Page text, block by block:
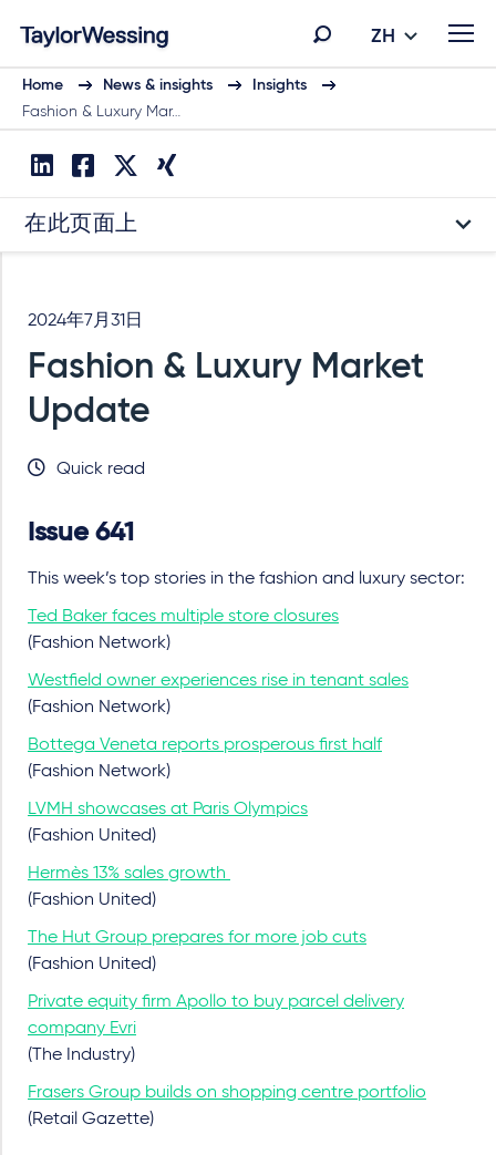
ZH
Home News & insights
Insights
Fashion & Luxury Mar…
在此页面上
2024年7月31日
Fashion & Luxury Market
Update
Quick read
Issue 641
This week’s top stories in the fashion and luxury sector:
Ted Baker faces multiple store closures
(Fashion Network)
Westfield owner experiences rise in tenant sales
(Fashion Network)
Bottega Veneta reports prosperous first half
(Fashion Network)
LVMH showcases at Paris Olympics
(Fashion United)
Hermès 13% sales growth
(Fashion United)
The Hut Group prepares for more job cuts
(Fashion United)
Private equity firm Apollo to buy parcel delivery
company Evri
(The Industry)
Frasers Group builds on shopping centre portfolio
(Retail Gazette)